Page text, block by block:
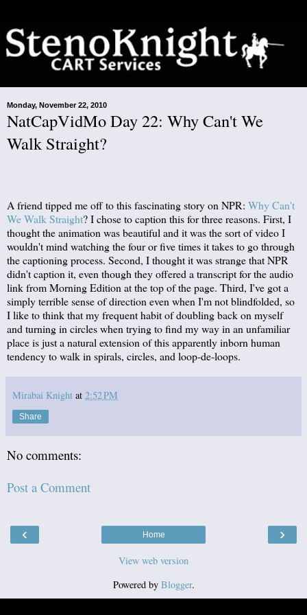
Monday, November 22, 2010
NatCapVidMo Day 22: Why Can't We
Walk Straight?
A friend tipped me off to this fascinating story on NPR: Why Can't
We Walk Straight? I chose to caption this for three reasons. First, I
thought the animation was beautiful and it was the sort of video I
wouldn't mind watching the four or five times it takes to go through
the captioning process. Second, I thought it was strange that NPR
didn't caption it, even though they offered a transcript for the audio
link from Morning Edition at the top of the page. Third, I've got a
simply terrible sense of direction even when I'm not blindfolded, so
I like to think that my frequent habit of doubling back on myself
and turning in circles when trying to find my way in an unfamiliar
place is just a natural extension of this apparently inborn human
tendency to walk in spirals, circles, and loop-de-loops.
Mirabai Knight at 2:52 PM
Share
No comments:
Post a Comment
‹ ›
Home
View web version
Powered by Blogger.